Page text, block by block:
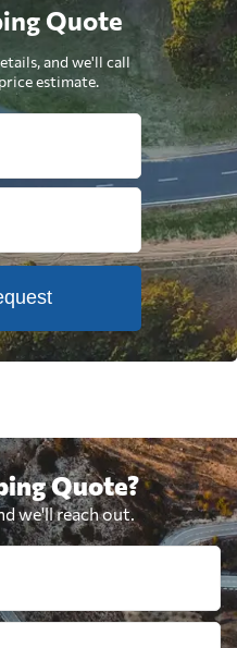
Quote
and we'll call
estimate.
Quote?
we'll reach out.